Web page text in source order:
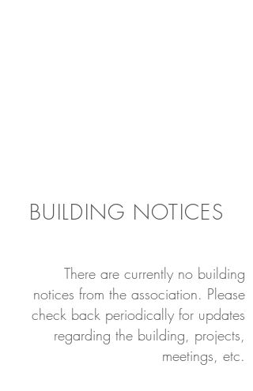
BUILDING NOTICES
There are currently no building
notices from the association. Please
check back periodically for updates
regarding the building, projects,
meetings, etc.